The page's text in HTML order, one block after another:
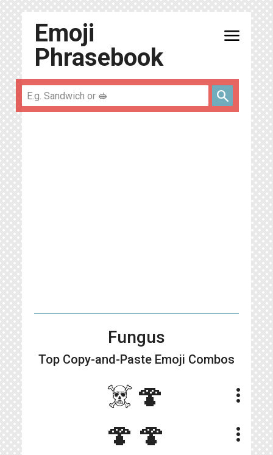
Emoji
Phrasebook
menu
search
Fungus
Top Copy-and-Paste Emoji Combos
☠️🍄 more_vert
🍄🍄 more_vert